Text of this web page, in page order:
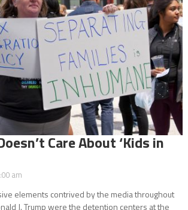
Care About ‘Kids in
am
elements contrived by the media throughout
J. Trump were the detention centers at the